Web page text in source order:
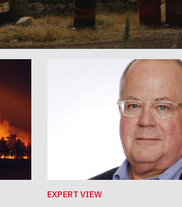
EXPERT VIEW